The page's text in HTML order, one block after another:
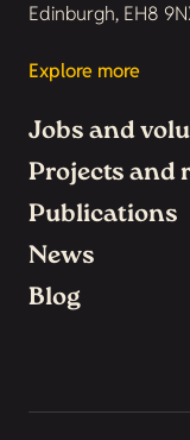
Edinburgh, EH8
Explore more
Jobs and
Projects and
Publications
News
Blog